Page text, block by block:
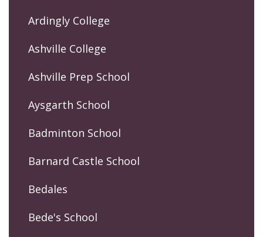
Ardingly College
Ashville College
Ashville Prep School
Aysgarth School
Badminton School
Barnard Castle School
Bedales
Bede's School